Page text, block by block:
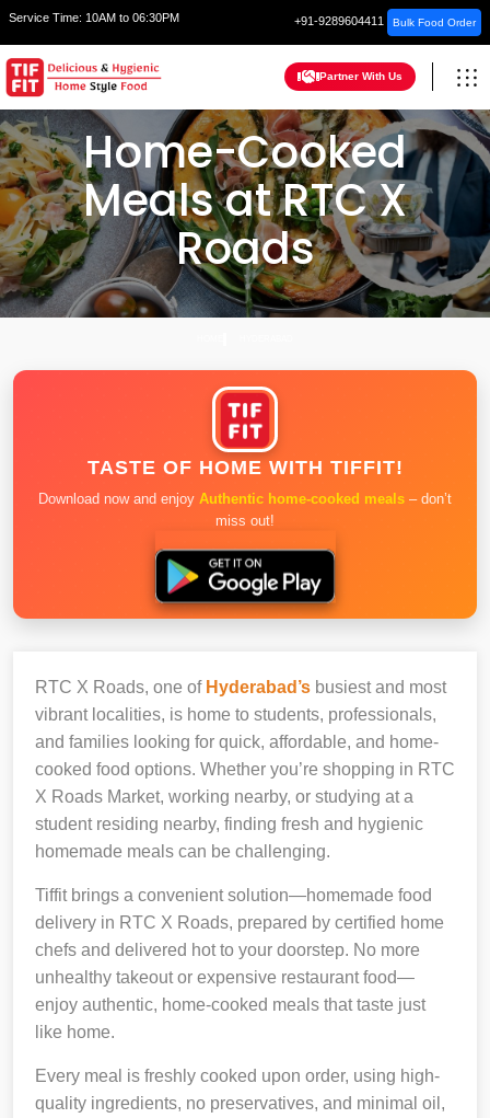
Service Time: 10AM to 06:30PM +91-9289604411 Bulk Food Order
Partner With Us
Home-Cooked
Meals at RTC X
Roads
TASTE OF HOME WITH TIFFIT!
Download now and enjoy Authentic home-cooked meals – don’t
miss out!
RTC X Roads, one of Hyderabad’s busiest and most
vibrant localities, is home to students, professionals,
and families looking for quick, affordable, and home-
cooked food options. Whether you’re shopping in RTC
X Roads Market, working nearby, or studying at a
student residing nearby, finding fresh and hygienic
homemade meals can be challenging.
Tiffit brings a convenient solution—homemade food
delivery in RTC X Roads, prepared by certified home
chefs and delivered hot to your doorstep. No more
unhealthy takeout or expensive restaurant food—
enjoy authentic, home-cooked meals that taste just
like home.
Every meal is freshly cooked upon order, using high-
quality ingredients, no preservatives, and minimal oil,